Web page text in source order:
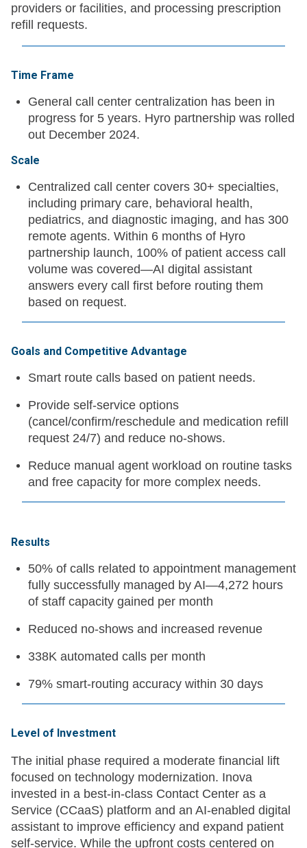
providers or facilities, and processing prescription
refill requests.
Time Frame
General call center centralization has been in
progress for 5 years. Hyro partnership was rolled
out December 2024.
Scale
Centralized call center covers 30+ specialties,
including primary care, behavioral health,
pediatrics, and diagnostic imaging, and has 300
remote agents. Within 6 months of Hyro
partnership launch, 100% of patient access call
volume was covered—AI digital assistant
answers every call first before routing them
based on request.
Goals and Competitive Advantage
Smart route calls based on patient needs.
Provide self-service options
(cancel/confirm/reschedule and medication refill
request 24/7) and reduce no-shows.
Reduce manual agent workload on routine tasks
and free capacity for more complex needs.
Results
50% of calls related to appointment management
fully successfully managed by AI—4,272 hours
of staff capacity gained per month
Reduced no-shows and increased revenue
338K automated calls per month
79% smart-routing accuracy within 30 days
Level of Investment
The initial phase required a moderate financial lift
focused on technology modernization. Inova
invested in a best-in-class Contact Center as a
Service (CCaaS) platform and an AI-enabled digital
assistant to improve efficiency and expand patient
self-service. While the upfront costs centered on